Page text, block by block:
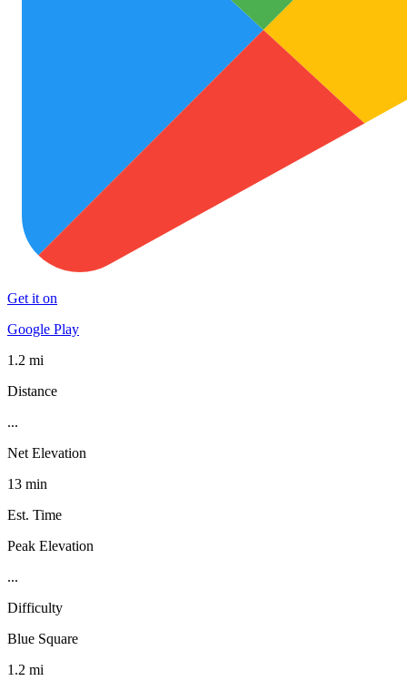
Get it on
Google Play
1.2 mi
Distance
...
Net Elevation
13 min
Est. Time
Peak Elevation
...
Difficulty
Blue Square
1.2 mi